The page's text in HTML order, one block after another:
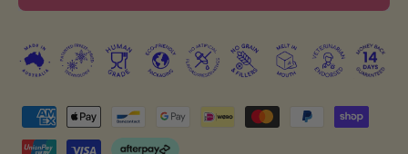
Accepted
Payments